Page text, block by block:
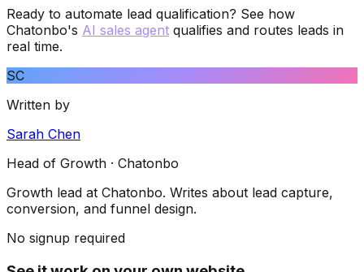
Ready to automate lead qualification? See how
Chatonbo's AI sales agent qualifies and routes leads in
real time.
SC
Written by
Sarah Chen
Head of Growth · Chatonbo
Growth lead at Chatonbo. Writes about lead capture,
conversion, and funnel design.
No signup required